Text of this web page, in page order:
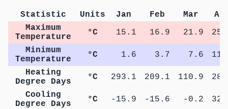
Statistic Units Jan Feb Mar
Maximum
Temperature
°C 15.1 16.9 21.9
Minimum
Temperature
°C 1.6 3.7 7.6
Heating
Degree Days
°C 293.1 209.1 110.9
Cooling
Degree Days
°C -15.9 -15.6 -0.2